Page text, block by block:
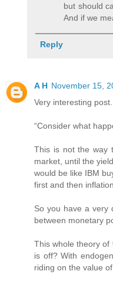
but should
And if we
Reply
A H November 15,
Very interesting
“Consider what
This is not the way
market, until the
would be like IBM
first and then
So you have a very
between monetary
This whole theory of
is off? With
riding on the value